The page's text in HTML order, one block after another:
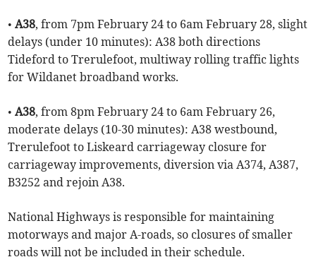
•A38, from 7pm February 24 to 6am February 28, slight
delays (under 10 minutes): A38 both directions
Tideford to Trerulefoot, multiway rolling traffic lights
for Wildanet broadband works.
•A38, from 8pm February 24 to 6am February 26,
moderate delays (10-30 minutes): A38 westbound,
Trerulefoot to Liskeard carriageway closure for
carriageway improvements, diversion via A374, A387,
B3252 and rejoin A38.
National Highways is responsible for maintaining
motorways and major A-roads, so closures of smaller
roads will not be included in their schedule.